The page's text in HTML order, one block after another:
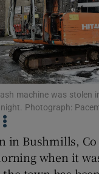
Show Motors
Show Podcasts
machine was stolen
Photograph:
in Bushmills,
when it